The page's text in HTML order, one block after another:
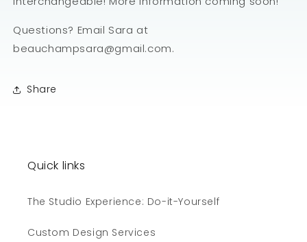
Questions? Email Sara at
beauchampsara@gmail.com.
Share
Quick links
The Studio Experience: Do-it-Yourself
Custom Design Services